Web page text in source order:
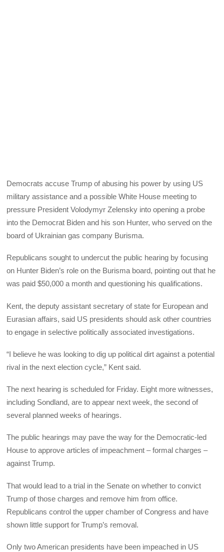
Democrats accuse Trump of abusing his power by using US
military assistance and a possible White House meeting to
pressure President Volodymyr Zelensky into opening a probe
into the Democrat Biden and his son Hunter, who served on the
board of Ukrainian gas company Burisma.
Republicans sought to undercut the public hearing by focusing
on Hunter Biden’s role on the Burisma board, pointing out that he
was paid $50,000 a month and questioning his qualifications.
Kent, the deputy assistant secretary of state for European and
Eurasian affairs, said US presidents should ask other countries
to engage in selective politically associated investigations.
“I believe he was looking to dig up political dirt against a potential
rival in the next election cycle,” Kent said.
The next hearing is scheduled for Friday. Eight more witnesses,
including Sondland, are to appear next week, the second of
several planned weeks of hearings.
The public hearings may pave the way for the Democratic-led
House to approve articles of impeachment – formal charges –
against Trump.
That would lead to a trial in the Senate on whether to convict
Trump of those charges and remove him from office.
Republicans control the upper chamber of Congress and have
shown little support for Trump’s removal.
Only two American presidents have been impeached in US